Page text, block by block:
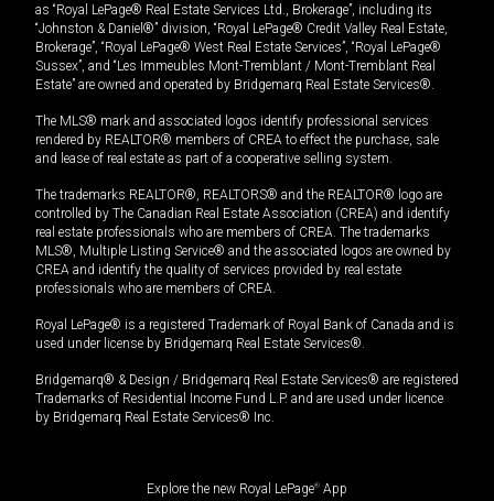
as “Royal LePage® Real Estate Services Ltd., Brokerage”, including its
“Johnston & Daniel®” division, “Royal LePage® Credit Valley Real Estate,
Brokerage”, “Royal LePage® West Real Estate Services”, “Royal LePage®
Sussex”, and “Les Immeubles Mont-Tremblant / Mont-Tremblant Real
Estate” are owned and operated by Bridgemarq Real Estate Services®.
The MLS® mark and associated logos identify professional services
rendered by REALTOR® members of CREA to effect the purchase, sale
and lease of real estate as part of a cooperative selling system.
The trademarks REALTOR®, REALTORS® and the REALTOR® logo are
controlled by The Canadian Real Estate Association (CREA) and identify
real estate professionals who are members of CREA. The trademarks
MLS®, Multiple Listing Service® and the associated logos are owned by
CREA and identify the quality of services provided by real estate
professionals who are members of CREA.
Royal LePage® is a registered Trademark of Royal Bank of Canada and is
used under license by Bridgemarq Real Estate Services®.
Bridgemarq® & Design / Bridgemarq Real Estate Services® are registered
Trademarks of Residential Income Fund L.P. and are used under licence
by Bridgemarq Real Estate Services® Inc.
Explore the new Royal LePage® App